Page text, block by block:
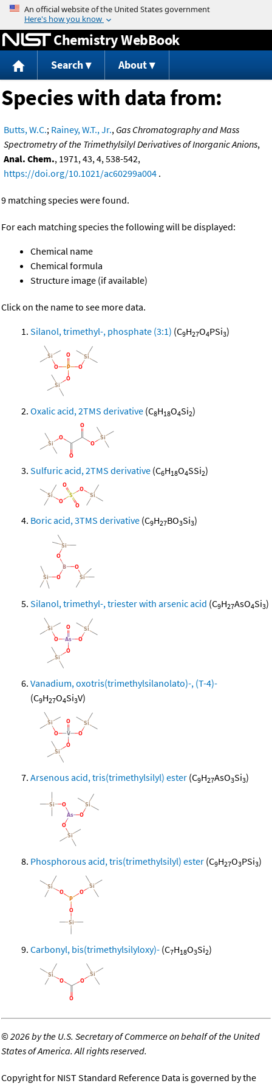
Jump to content
Chemistry WebBook
Search About
Species with data from:
Butts, W.C.; Rainey, W.T., Jr., Gas Chromatography and Mass
Spectrometry of the Trimethylsilyl Derivatives of Inorganic Anions,
Anal. Chem., 1971, 43, 4, 538-542,
https://doi.org/10.1021/ac60299a004 .
9 matching species were found.
For each matching species the following will be displayed:
Chemical name
Chemical formula
Structure image (if available)
Click on the name to see more data.
Silanol, trimethyl-, phosphate (3:1) (C9H27O4PSi3)
Oxalic acid, 2TMS derivative (C8H18O4Si2)
Sulfuric acid, 2TMS derivative (C6H18O4SSi2)
Boric acid, 3TMS derivative (C9H27BO3Si3)
Silanol, trimethyl-, triester with arsenic acid (C9H27AsO4Si3)
Vanadium, oxotris(trimethylsilanolato)-, (T-4)-
(C9H27O4Si3V)
Arsenous acid, tris(trimethylsilyl) ester (C9H27AsO3Si3)
Phosphorous acid, tris(trimethylsilyl) ester (C9H27O3PSi3)
Carbonyl, bis(trimethylsilyloxy)- (C7H18O3Si2)
©2026 by the U.S. Secretary of Commerce on behalf of the United
States of America. All rights reserved.
Copyright for NIST Standard Reference Data is governed by the